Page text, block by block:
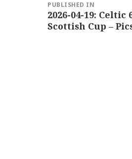
navigation
PUBLISHED IN
2026-04-19:
Scottish Cup –